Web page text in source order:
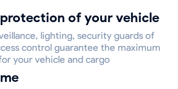
protection of your vehicle
lighting, security guards of
control guarantee the maximum
your vehicle and cargo